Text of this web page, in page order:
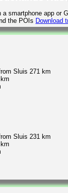
smartphone app or
the POIs Download
Sluis 271 km
Sluis 231 km